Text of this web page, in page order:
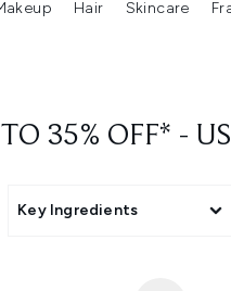
Enter submenu (Brands) Enter submenu (New In) Enter submenu
Hair Skincare
35% OFF* -
Key Ingredients